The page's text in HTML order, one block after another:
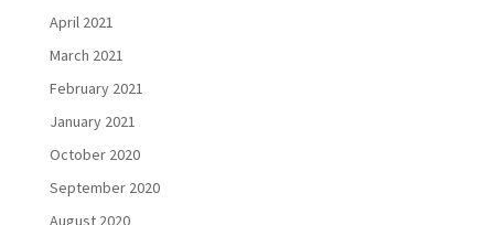
April 2021
March 2021
February 2021
January 2021
October 2020
September 2020
August 2020